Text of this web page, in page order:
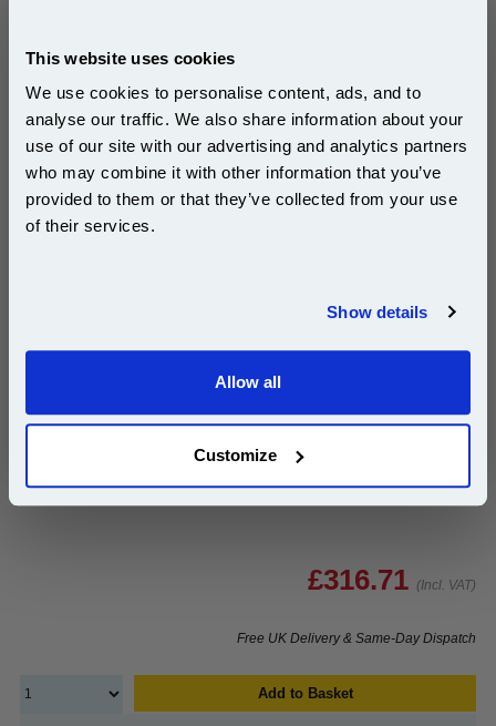
This website uses cookies
We use cookies to personalise content, ads, and to
analyse our traffic. We also share information about your
use of our site with our advertising and analytics partners
who may combine it with other information that you’ve
provided to them or that they’ve collected from your use
of their services.
Show details
Allow all
Customize
Buy 2 or more: £357.06 (incl. VAT) each
67901 Maintenance Kit
£316.71 (Incl. VAT)
Free UK Delivery & Same-Day Dispatch
Add to Basket
Subscribe to email offers and get:
10% OFF